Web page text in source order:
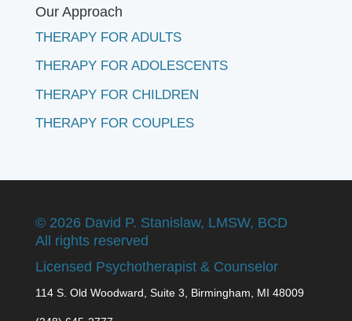
Our Approach
THERAPY FOR ADULTS
THERAPY FOR ADOLESCENTS
THERAPY FOR CHILDREN
THERAPY FOR COUPLES
© 2026 David P. Stanislaw, LMSW, BCD
All rights reserved
Licensed Psychotherapist & Counselor
114 S. Old Woodward, Suite 3, Birmingham, MI 48009